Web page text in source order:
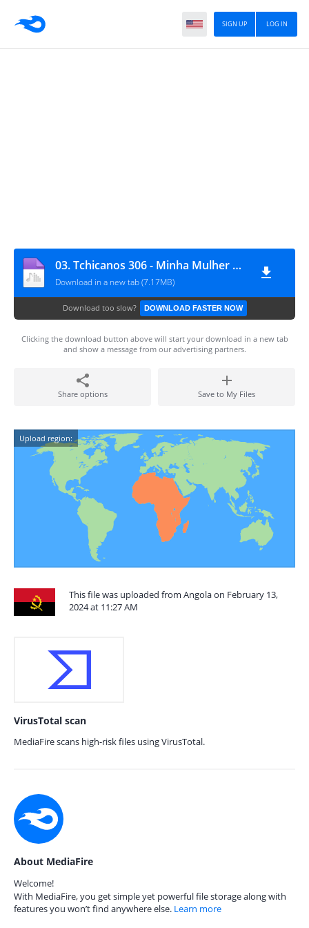
LOG IN
SIGN UP
03. Tchicanos 306 - Minha Mulher Feat Talixa Genial
Download in a new tab (7.17MB)
Download too slow? DOWNLOAD FASTER NOW
Clicking the download button above will start your download in a new tab
and show a message from our advertising partners.
Share options Save to My Files
Upload region:
This file was uploaded from Angola on February 13,
2024 at 11:27 AM
VirusTotal scan
MediaFire scans high-risk files using VirusTotal.
About MediaFire
Welcome!
With MediaFire, you get simple yet powerful file storage along with
features you won’t find anywhere else. Learn more